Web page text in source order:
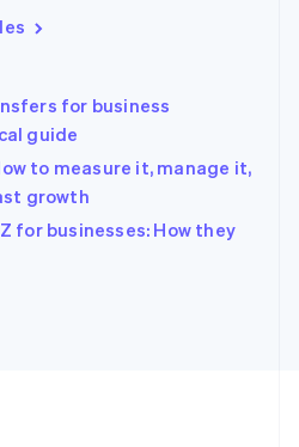
for business
guide
to measure it, manage it,
growth
for businesses: How they